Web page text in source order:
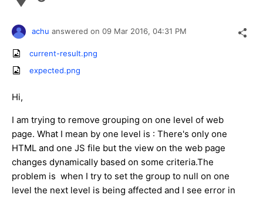
achu answered on 09 Mar 2016, 04:31 PM
current-result.png
expected.png
Hi,
I am trying to remove grouping on one level of web
page. What I mean by one level is : There's only one
HTML and one JS file but the view on the web page
changes dynamically based on some criteria.The
problem is when I try to set the group to null on one
level the next level is being affected and I see error in